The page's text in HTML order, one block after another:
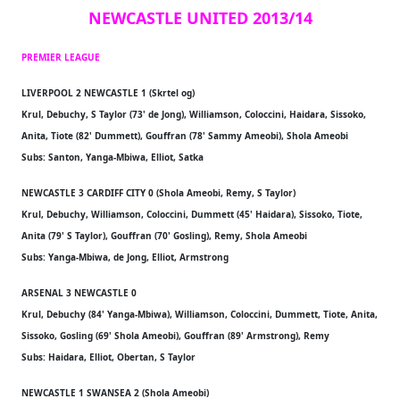
NEWCASTLE UNITED 2013/14
PREMIER LEAGUE
LIVERPOOL 2 NEWCASTLE 1 (Skrtel og)
Krul, Debuchy, S Taylor (73' de Jong), Williamson, Coloccini, Haidara, Sissoko,
Anita, Tiote (82' Dummett), Gouffran (78' Sammy Ameobi), Shola Ameobi
Subs: Santon, Yanga-Mbiwa, Elliot, Satka
NEWCASTLE 3 CARDIFF CITY 0 (Shola Ameobi, Remy, S Taylor)
Krul, Debuchy, Williamson, Coloccini, Dummett (45' Haidara), Sissoko, Tiote,
Anita (79' S Taylor), Gouffran (70' Gosling), Remy, Shola Ameobi
Subs: Yanga-Mbiwa, de Jong, Elliot, Armstrong
ARSENAL 3 NEWCASTLE 0
Krul, Debuchy (84' Yanga-Mbiwa), Williamson, Coloccini, Dummett, Tiote, Anita,
Sissoko, Gosling (69' Shola Ameobi), Gouffran (89' Armstrong), Remy
Subs: Haidara, Elliot, Obertan, S Taylor
NEWCASTLE 1 SWANSEA 2 (Shola Ameobi)